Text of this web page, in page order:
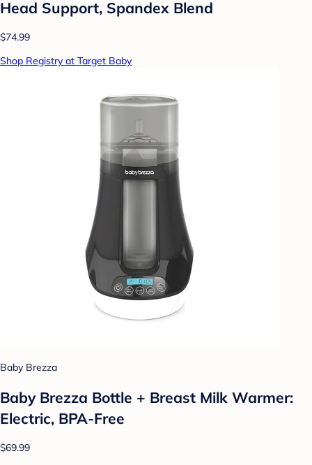
Head Support, Spandex Blend
$74.99
Shop Registry at Target Baby
Baby Brezza
Baby Brezza Bottle + Breast Milk Warmer:
Electric, BPA-Free
$69.99